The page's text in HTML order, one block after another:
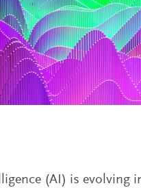
(AI) is evolving